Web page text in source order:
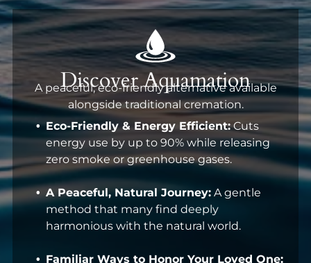
Discover Aquamation
A peaceful, eco-friendly alternative available
alongside traditional cremation.
Eco-Friendly & Energy Efficient: Cuts
energy use by up to 90% while releasing
zero smoke or greenhouse gases.
A Peaceful, Natural Journey: A gentle
method that many find deeply
harmonious with the natural world.
Familiar Ways to Honor Your Loved One: